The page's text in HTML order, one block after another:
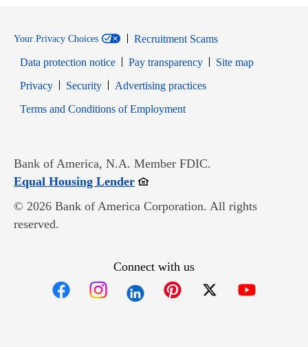
Your Privacy Choices
Recruitment Scams
Data protection notice
Pay transparency
Site map
PrivacyOpens in new window
SecurityOpens in new window
Advertising practices
Terms and Conditions of EmploymentOpens in new window
Bank of America, N.A. Member FDIC.
Equal Housing LenderOpens in new window
© 2026 Bank of America Corporation. All rights
reserved.
Connect with us